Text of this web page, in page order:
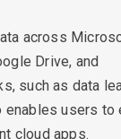
across
Drive, and
such as data
users to
cloud apps.